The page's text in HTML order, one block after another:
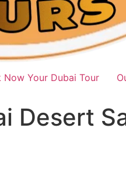
Now Your Dubai Tour
Desert